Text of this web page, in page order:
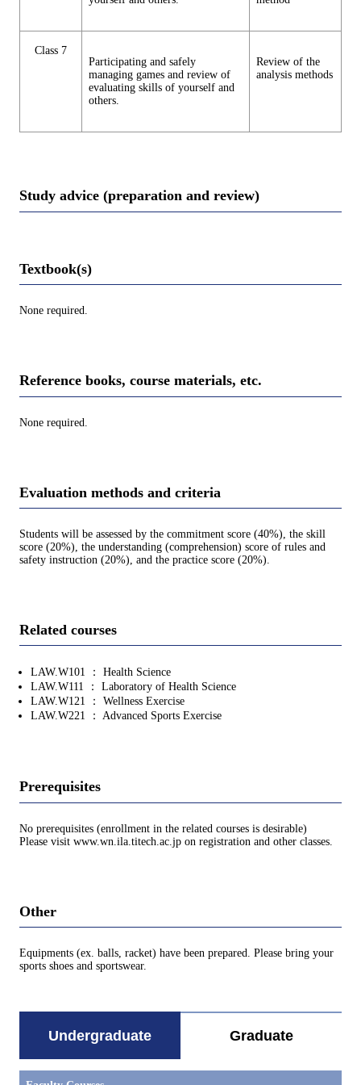
Class 7
Participating and safely
managing games and review of
evaluating skills of yourself and
others.
Review of the
analysis methods
Study advice (preparation and review)
Textbook(s)
None required.
Reference books, course materials, etc.
None required.
Evaluation methods and criteria
Students will be assessed by the commitment score (40%), the skill
score (20%), the understanding (comprehension) score of rules and
safety instruction (20%), and the practice score (20%).
Related courses
LAW.W101 ： Health Science
LAW.W111 ： Laboratory of Health Science
LAW.W121 ： Wellness Exercise
LAW.W221 ： Advanced Sports Exercise
Prerequisites
No prerequisites (enrollment in the related courses is desirable)
Please visit www.wn.ila.titech.ac.jp on registration and other classes.
Other
Equipments (ex. balls, racket) have been prepared. Please bring your
sports shoes and sportswear.
Undergraduate Graduate